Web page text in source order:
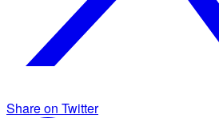
Share on Twitter